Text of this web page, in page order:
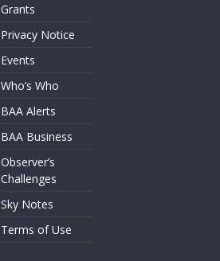
Grants
Privacy Notice
Events
Who’s Who
BAA Alerts
BAA Business
Observer’s
Challenges
Sky Notes
Terms of Use